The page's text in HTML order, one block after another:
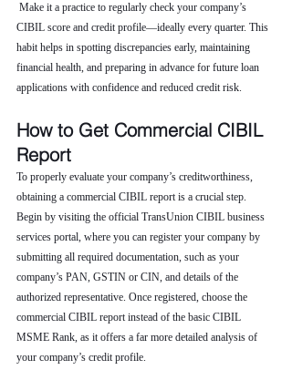
Make it a practice to regularly check your company’s
CIBIL score and credit profile—ideally every quarter. This
habit helps in spotting discrepancies early, maintaining
financial health, and preparing in advance for future loan
applications with confidence and reduced credit risk.
How to Get Commercial CIBIL
Report
To properly evaluate your company’s creditworthiness,
obtaining a commercial CIBIL report is a crucial step.
Begin by visiting the official TransUnion CIBIL business
services portal, where you can register your company by
submitting all required documentation, such as your
company’s PAN, GSTIN or CIN, and details of the
authorized representative. Once registered, choose the
commercial CIBIL report instead of the basic CIBIL
MSME Rank, as it offers a far more detailed analysis of
your company’s credit profile.